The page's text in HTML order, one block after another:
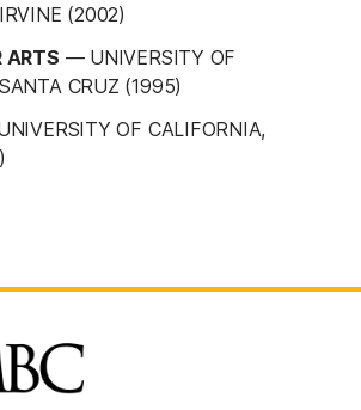
(2002)
ARTS — UNIVERSITY OF
CRUZ (1995)
OF CALIFORNIA,